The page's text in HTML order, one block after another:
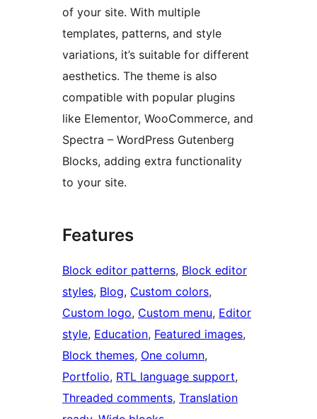
of your site. With multiple
templates, patterns, and style
variations, it’s suitable for different
aesthetics. The theme is also
compatible with popular plugins
like Elementor, WooCommerce, and
Spectra – WordPress Gutenberg
Blocks, adding extra functionality
to your site.
Features
Block editor patterns, Block editor
styles, Blog, Custom colors
Custom logo, Custom menu, Editor
style, Education, Featured images
Block themes, One column
Portfolio, RTL language support
Threaded comments, Translation